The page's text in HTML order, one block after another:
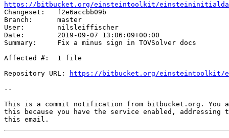
https://bitbucket.org/einsteintoolkit/
Changeset:   f2e6accbb09b
Branch:      master
User:        nilsleiffischer
Date:        2019-09-07 13:06:09+00:00
Summary:     Fix a minus sign in TOVSolver docs
Affected #:  1 file
Repository URL:
https://bitbucket.org/
--
This is a commit notification from bitbucket.org. You
this because you have the service enabled,